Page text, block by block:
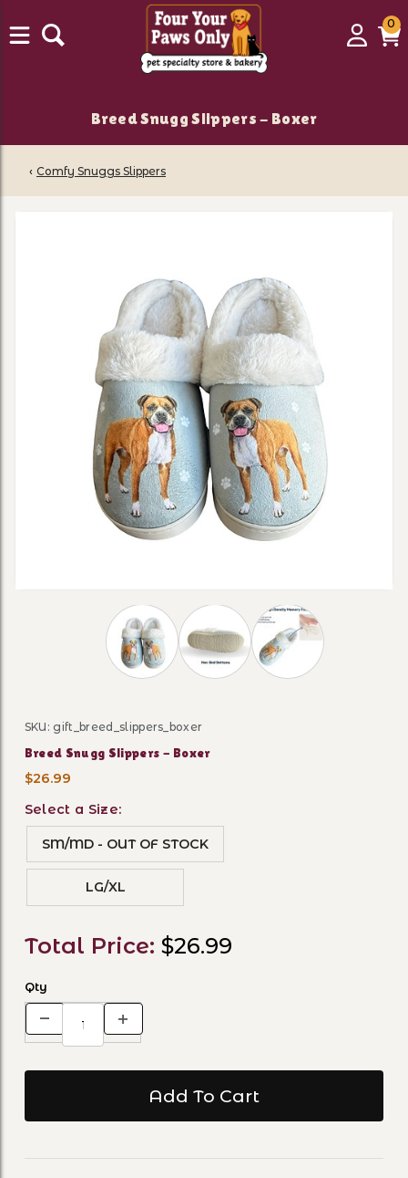
Login
00
Breed Snugg Slippers - Boxer
‹ Comfy Snuggs Slippers
Thumbnail Filmstrip of Breed Snugg
Purchase Breed Snugg Slippers - Boxer
SKU: gift_breed_slippers_boxer
Breed Snugg Slippers - Boxer
$26.99
Select a Size:
SM/MD - OUT OF STOCK
LG/XL
Total Price: $26.99
Qty